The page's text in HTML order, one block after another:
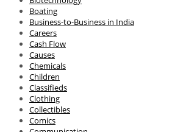
Boating
Business-to-Business in India
Careers
Cash Flow
Causes
Chemicals
Children
Classifieds
Clothing
Collectibles
Comics